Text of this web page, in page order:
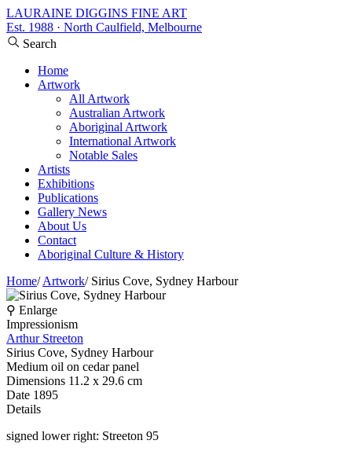
LAURAINE DIGGINS FINE ART
Est. 1988 · North Caulfield, Melbourne
Search
Home
Artwork
All Artwork
Australian Artwork
Aboriginal Artwork
International Artwork
Notable Sales
Artists
Exhibitions
Publications
Gallery News
About Us
Contact
Aboriginal Culture & History
Home/ Artwork/Sirius Cove, Sydney Harbour
⚲ Enlarge
Impressionism
Arthur Streeton
Sirius Cove, Sydney Harbour
Medium oil on cedar panel
Dimensions 11.2 x 29.6 cm
Date 1895
Details
signed lower right: Streeton 95